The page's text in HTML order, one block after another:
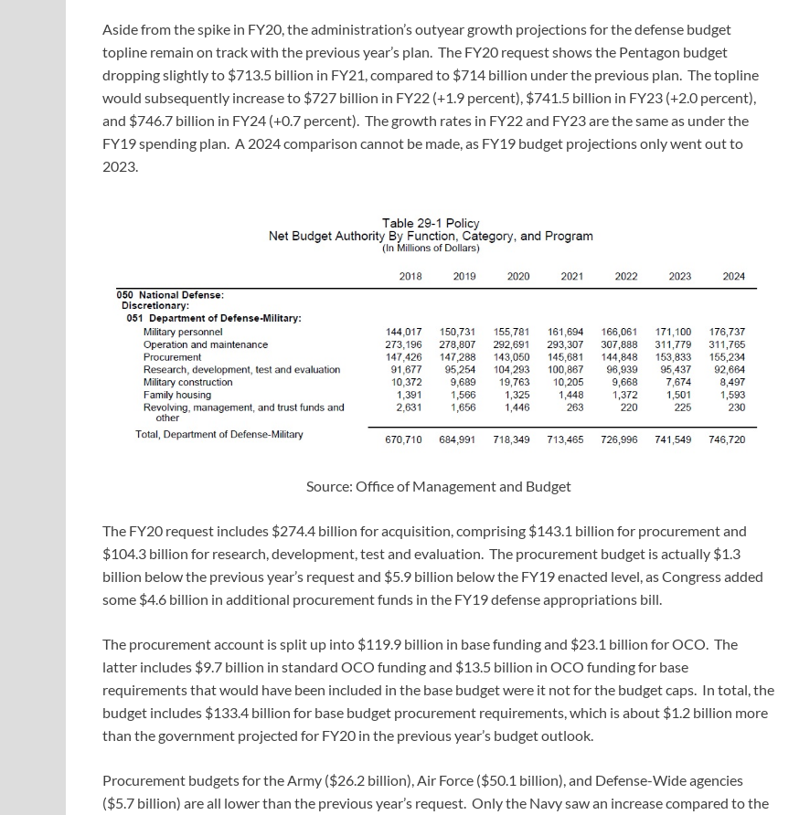
Aside from the spike in FY20, the administration’s outyear growth projections for the defense budget
topline remain on track with the previous year’s plan. The FY20 request shows the Pentagon budget
dropping slightly to $713.5 billion in FY21, compared to $714 billion under the previous plan. The topline
would subsequently increase to $727 billion in FY22 (+1.9 percent), $741.5 billion in FY23 (+2.0 percent),
and $746.7 billion in FY24 (+0.7 percent). The growth rates in FY22 and FY23 are the same as under the
FY19 spending plan. A 2024 comparison cannot be made, as FY19 budget projections only went out to
2023.
Source: Office of Management and Budget
The FY20 request includes $274.4 billion for acquisition, comprising $143.1 billion for procurement and
$104.3 billion for research, development, test and evaluation. The procurement budget is actually $1.3
billion below the previous year’s request and $5.9 billion below the FY19 enacted level, as Congress added
some $4.6 billion in additional procurement funds in the FY19 defense appropriations bill.
The procurement account is split up into $119.9 billion in base funding and $23.1 billion for OCO. The
latter includes $9.7 billion in standard OCO funding and $13.5 billion in OCO funding for base
requirements that would have been included in the base budget were it not for the budget caps. In total, the
budget includes $133.4 billion for base budget procurement requirements, which is about $1.2 billion more
than the government projected for FY20 in the previous year’s budget outlook.
Procurement budgets for the Army ($26.2 billion), Air Force ($50.1 billion), and Defense-Wide agencies
($5.7 billion) are all lower than the previous year’s request. Only the Navy saw an increase compared to the